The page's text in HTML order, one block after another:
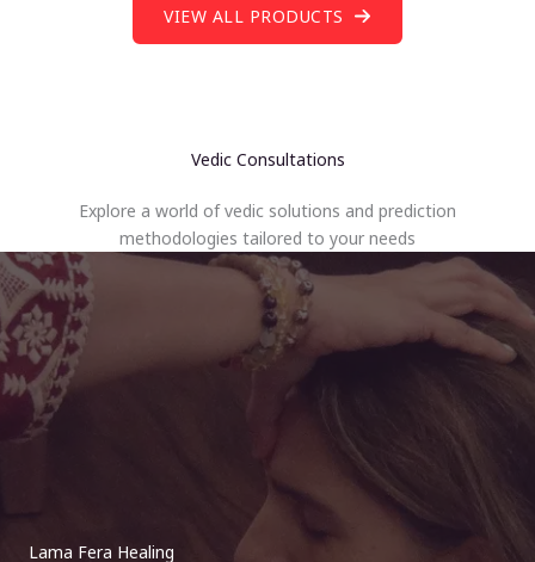
VIEW ALL PRODUCTS
Vedic Consultations
Explore a world of vedic solutions and prediction
methodologies tailored to your needs
Lama Fera Healing